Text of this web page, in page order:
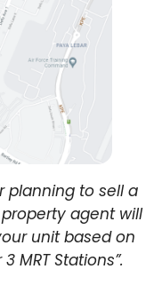
planning to sell a
property agent will
unit based on
MRT Stations”.